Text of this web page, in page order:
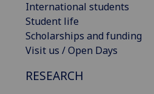
International students
Student life
Scholarships and funding
Visit us / Open Days
RESEARCH